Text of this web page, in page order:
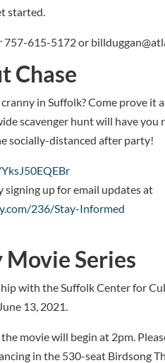
started.
757-615-5172 or
Chase
in Suffolk? Come prove it
scavenger hunt will have
socially-distanced after party!
up for email updates at
236/Stay-Informed
Series
with the Suffolk Center for
13, 2021.
movie will begin at 2pm.
in the 530-seat Birdsong